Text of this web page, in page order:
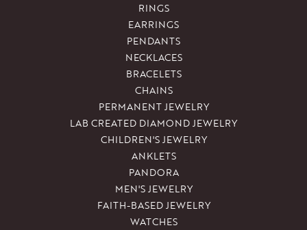
RINGS
EARRINGS
PENDANTS
NECKLACES
BRACELETS
CHAINS
PERMANENT JEWELRY
LAB CREATED DIAMOND JEWELRY
CHILDREN'S JEWELRY
ANKLETS
PANDORA
MEN'S JEWELRY
FAITH-BASED JEWELRY
WATCHES